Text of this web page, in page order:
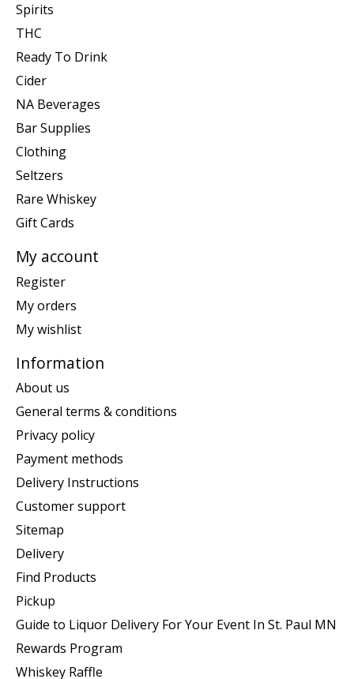
Spirits
THC
Ready To Drink
Cider
NA Beverages
Bar Supplies
Clothing
Seltzers
Rare Whiskey
Gift Cards
My account
Register
My orders
My wishlist
Information
About us
General terms & conditions
Privacy policy
Payment methods
Delivery Instructions
Customer support
Sitemap
Delivery
Find Products
Pickup
Guide to Liquor Delivery For Your Event In St. Paul MN
Rewards Program
Whiskey Raffle